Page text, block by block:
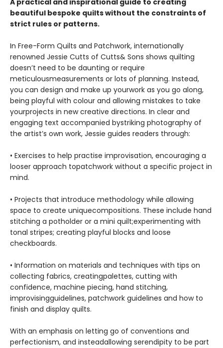
A practical and inspirational guide to creating
beautiful bespoke quilts without the constraints of
strict rules or patterns.
In Free-Form Quilts and Patchwork, internationally
renowned Jessie Cutts of Cutts& Sons shows quilting
doesn’t need to be daunting or require
meticulousmeasurements or lots of planning. Instead,
you can design and make up yourwork as you go along,
being playful with colour and allowing mistakes to take
yourprojects in new creative directions. In clear and
engaging text accompanied bystriking photography of
the artist’s own work, Jessie guides readers through:
• Exercises to help practise improvisation, encouraging a
looser approach topatchwork without a specific project in
mind.
• Projects that introduce methodology while allowing
space to create uniquecompositions. These include hand
stitching a potholder or a mini quilt;experimenting with
tonal stripes; creating playful blocks and loose
checkboards.
• Information on materials and techniques with tips on
collecting fabrics, creatingpalettes, cutting with
confidence, machine piecing, hand stitching,
improvisingguidelines, patchwork guidelines and how to
finish and display quilts.
With an emphasis on letting go of conventions and
perfectionism, and insteadallowing serendipity to be part